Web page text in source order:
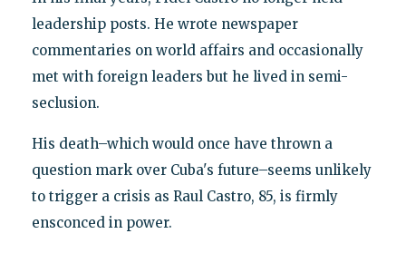
leadership posts. He wrote newspaper
commentaries on world affairs and occasionally
met with foreign leaders but he lived in semi-
seclusion.
His death–which would once have thrown a
question mark over Cuba's future–seems unlikely
to trigger a crisis as Raul Castro, 85, is firmly
ensconced in power.